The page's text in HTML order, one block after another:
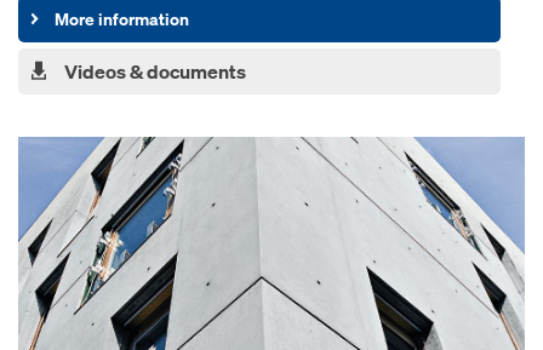
More information
Videos & documents